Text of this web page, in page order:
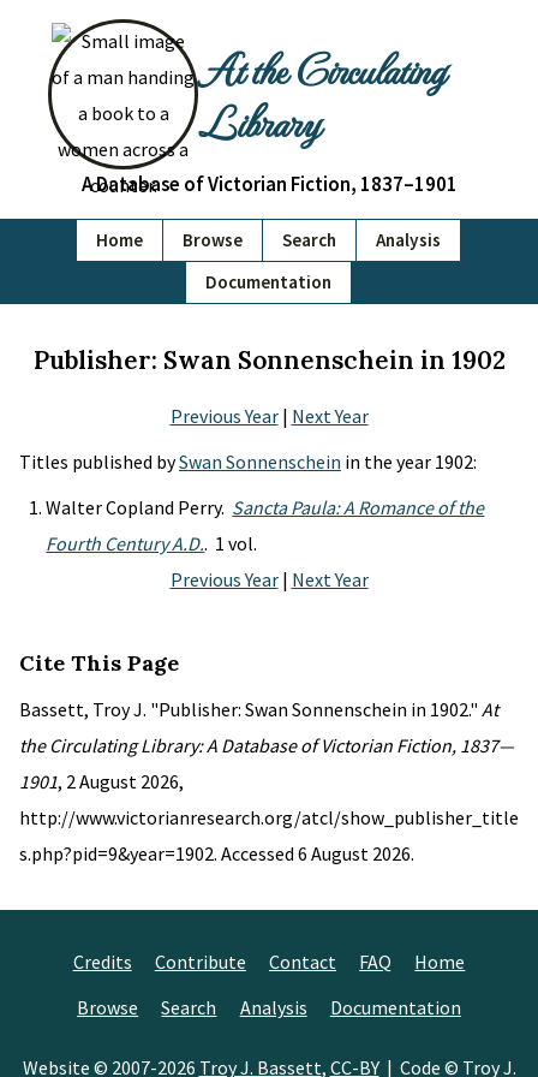
At the Circulating
Library
A Database of Victorian Fiction, 1837–1901
Home Browse Search
Analysis
Documentation
Publisher: Swan Sonnenschein in 1902
Previous Year| Next Year
Titles published bySwan Sonnenschein in the year 1902:
Walter Copland Perry. Sancta Paula: A Romance of the
Fourth Century A.D.. 1 vol.
Previous Year| Next Year
Cite This Page
Bassett, Troy J. "Publisher: Swan Sonnenschein in 1902." At
the Circulating Library: A Database of Victorian Fiction, 1837—
1901, 2 August 2026,
http://www.victorianresearch.org/atcl/show_publisher_title
s.php?pid=9&year=1902. Accessed 6 August 2026.
Credits Contribute Contact FAQ
Home
Browse
Search Analysis Documentation
Website © 2007-2026 Troy J. Bassett, CC-BY| Code © Troy J.